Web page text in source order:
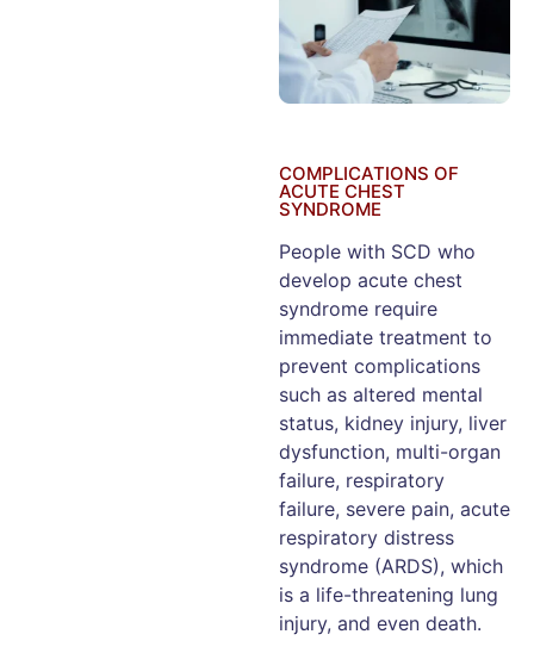
COMPLICATIONS OF
ACUTE CHEST
SYNDROME
People with SCD who
develop acute chest
syndrome require
immediate treatment to
prevent complications
such as altered mental
status, kidney injury, liver
dysfunction, multi-organ
failure, respiratory
failure, severe pain, acute
respiratory distress
syndrome (ARDS), which
is a life-threatening lung
injury, and even death.